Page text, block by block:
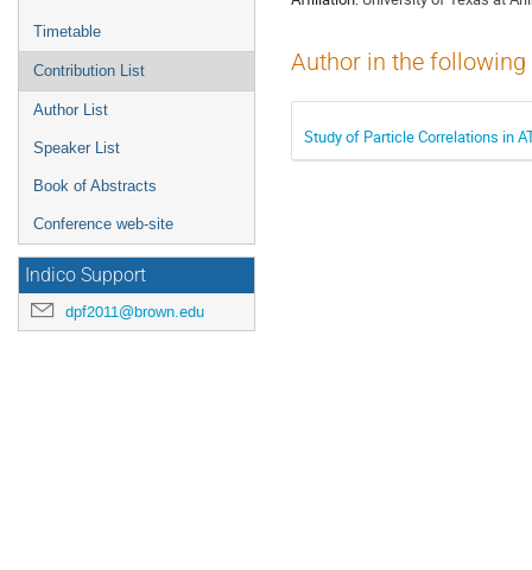
Timetable
Contribution List
Author List
Speaker List
Book of Abstracts
Conference web-site
Indico Support
dpf2011@brown.edu
Author in the
Study of Particle Correlations in